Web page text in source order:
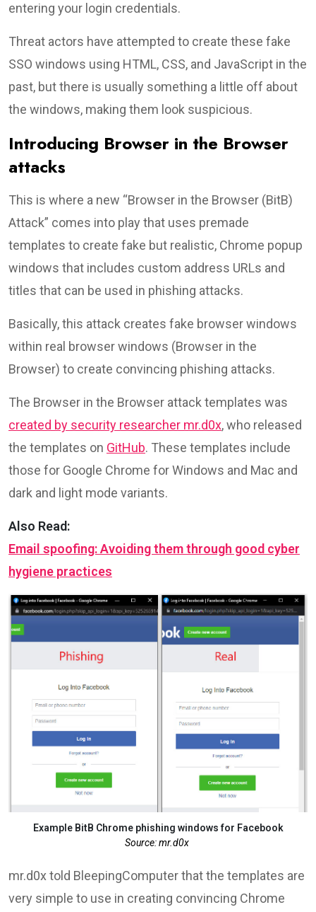
entering your login credentials.
Threat actors have attempted to create these fake
SSO windows using HTML, CSS, and JavaScript in the
past, but there is usually something a little off about
the windows, making them look suspicious.
Introducing Browser in the Browser
attacks
This is where a new “Browser in the Browser (BitB)
Attack” comes into play that uses premade
templates to create fake but realistic, Chrome popup
windows that includes custom address URLs and
titles that can be used in phishing attacks.
Basically, this attack creates fake browser windows
within real browser windows (Browser in the
Browser) to create convincing phishing attacks.
The Browser in the Browser attack templates was
created by security researcher mr.d0x, who released
the templates on GitHub. These templates include
those for Google Chrome for Windows and Mac and
dark and light mode variants.
Also Read:
Email spoofing: Avoiding them through good cyber
hygiene practices
Example BitB Chrome phishing windows for Facebook
Source: mr.d0x
mr.d0x told BleepingComputer that the templates are
very simple to use in creating convincing Chrome